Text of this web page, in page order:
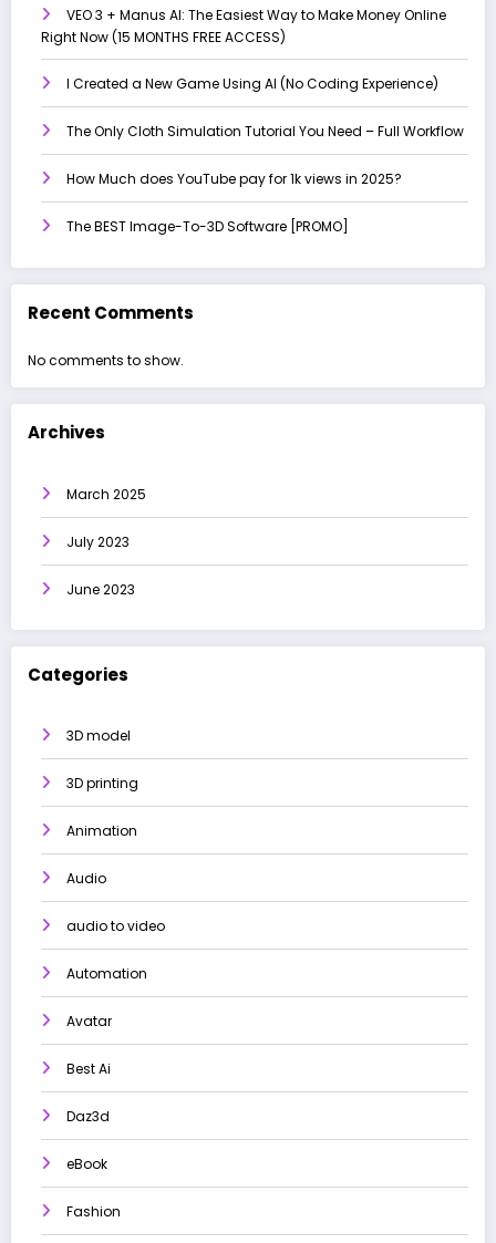
VEO 3 + Manus AI: The Easiest Way to Make Money Online
Right Now (15 MONTHS FREE ACCESS)
I Created a New Game Using AI (No Coding Experience)
The Only Cloth Simulation Tutorial You Need – Full Workflow
How Much does YouTube pay for 1k views in 2025?
The BEST Image-To-3D Software [PROMO]
Recent Comments
No comments to show.
Archives
March 2025
July 2023
June 2023
Categories
3D model
3D printing
Animation
Audio
audio to video
Automation
Avatar
Best Ai
Daz3d
eBook
Fashion